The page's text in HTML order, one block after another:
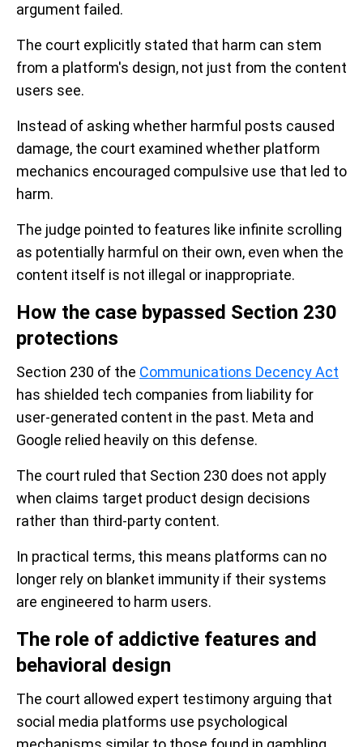
argument failed.
The court explicitly stated that harm can stem
from a platform's design, not just from the content
users see.
Instead of asking whether harmful posts caused
damage, the court examined whether platform
mechanics encouraged compulsive use that led to
harm.
The judge pointed to features like infinite scrolling
as potentially harmful on their own, even when the
content itself is not illegal or inappropriate.
How the case bypassed Section 230
protections
Section 230 of the Communications Decency Act
has shielded tech companies from liability for
user-generated content in the past. Meta and
Google relied heavily on this defense.
The court ruled that Section 230 does not apply
when claims target product design decisions
rather than third-party content.
In practical terms, this means platforms can no
longer rely on blanket immunity if their systems
are engineered to harm users.
The role of addictive features and
behavioral design
The court allowed expert testimony arguing that
social media platforms use psychological